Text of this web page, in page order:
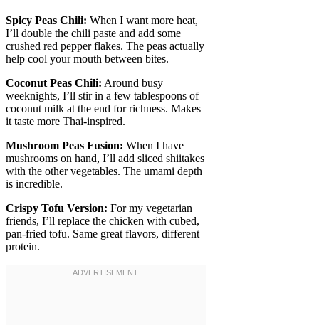
Spicy Peas Chili: When I want more heat,
I’ll double the chili paste and add some
crushed red pepper flakes. The peas actually
help cool your mouth between bites.
Coconut Peas Chili: Around busy
weeknights, I’ll stir in a few tablespoons of
coconut milk at the end for richness. Makes
it taste more Thai-inspired.
Mushroom Peas Fusion: When I have
mushrooms on hand, I’ll add sliced shiitakes
with the other vegetables. The umami depth
is incredible.
Crispy Tofu Version: For my vegetarian
friends, I’ll replace the chicken with cubed,
pan-fried tofu. Same great flavors, different
protein.